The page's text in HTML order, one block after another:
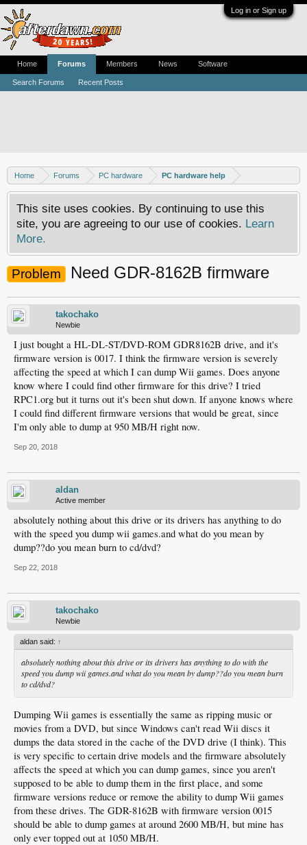
Log in or Sign up
Home Forums PC hardware PC hardware help
This site uses cookies. By continuing to use this
site, you are agreeing to our use of cookies. Learn
More.
Problem Need GDR-8162B firmware
takochako
Newbie
I just bought a HL-DL-ST/DVD-ROM GDR8162B drive, and it's
firmware version is 0017. I think the firmware version is severely
affecting the speed at which I can dump Wii games. Does anyone
know where I could find other firmware for this drive? I tried
RPC1.org but it turns out it's been shut down. If anyone knows where
I could find different firmware versions that would be great, since
I'm only able to dump at 950 MB/H right now.
Sep 20, 2018
aldan
Active member
absolutely nothing about this drive or its drivers has anything to do
with the speed you dump wii games.and what do you mean by
dump??do you mean burn to cd/dvd?
Sep 22, 2018
takochako
Newbie
aldan said: ↑
absolutely nothing about this drive or its drivers has anything to do with the
speed you dump wii games.and what do you mean by dump??do you mean burn
to cd/dvd?
Dumping Wii games is essentially the same as ripping music or
movies from a DVD, but since Windows can't read Wii discs it
dumps the data stored in the cache of the DVD drive (I think). This
is very specific to certain drive models and the firmware absolutely
affects the speed at which you can dump games, since you aren't
supposed to be able to dump them in the first place, and some
firmware versions reduce or remove the ability to dump Wii games
from these drives. The GDR-8162B with firmware version 0015
should be able to dump games at around 2600 MB/H, but mine has
only ever topped out at 1050 MB/H.
Home Forums
Search Forums Recent Posts
Members News Software